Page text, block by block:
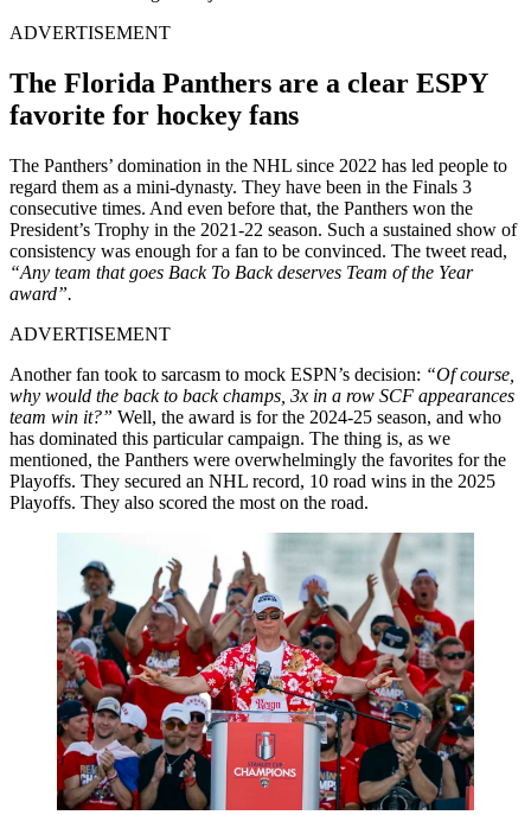
ADVERTISEMENT
The Florida Panthers are a clear ESPY
favorite for hockey fans
The Panthers’ domination in the NHL since 2022 has led people to
regard them as a mini-dynasty. They have been in the Finals 3
consecutive times. And even before that, the Panthers won the
President’s Trophy in the 2021-22 season. Such a sustained show of
consistency was enough for a fan to be convinced. The tweet read,
“Any team that goes Back To Back deserves Team of the Year
award”.
ADVERTISEMENT
Another fan took to sarcasm to mock ESPN’s decision: “Of course,
why would the back to back champs, 3x in a row SCF appearances
team win it?” Well, the award is for the 2024-25 season, and who
has dominated this particular campaign. The thing is, as we
mentioned, the Panthers were overwhelmingly the favorites for the
Playoffs. They secured an NHL record, 10 road wins in the 2025
Playoffs. They also scored the most on the road.